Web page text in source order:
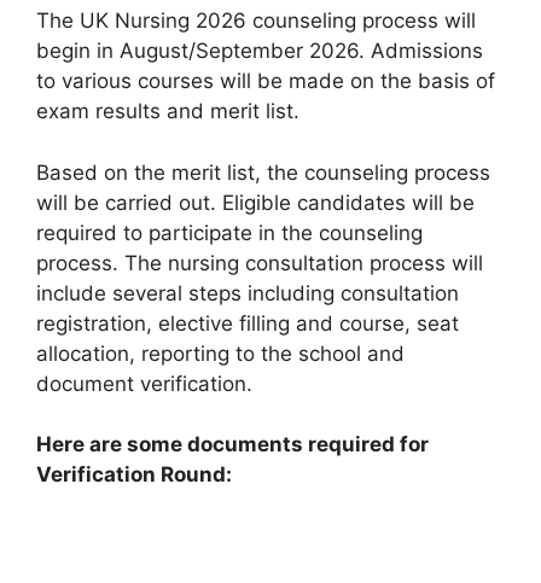
The UK Nursing 2026 counseling process will
begin in August/September 2026. Admissions
to various courses will be made on the basis of
exam results and merit list.
Based on the merit list, the counseling process
will be carried out. Eligible candidates will be
required to participate in the counseling
process. The nursing consultation process will
include several steps including consultation
registration, elective filling and course, seat
allocation, reporting to the school and
document verification.
Here are some documents required for
Verification Round: